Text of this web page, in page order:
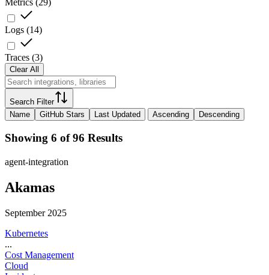
Logs (14)
Traces (3)
Clear All
Search Filter
Name
GitHub Stars Last Updated Ascending Descending
Showing 6 of 96 Results
agent-integration
Akamas
September 2025
Kubernetes
...
Cost Management
Cloud